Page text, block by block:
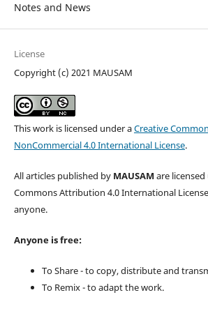
Notes and News
License
Copyright (c) 2021 MAUSAM
This work is licensed under aCreative
NonCommercial 4.0 International License.
All articles published by MAUSAM are
Commons Attribution 4.0 International
anyone.
Anyone is free:
To Share - to copy, distribute and
To Remix - to adapt the work.